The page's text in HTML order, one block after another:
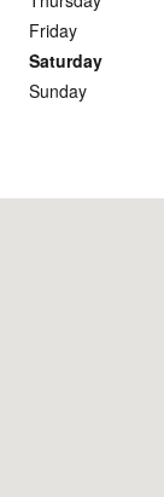
Friday
Saturday
Sunday